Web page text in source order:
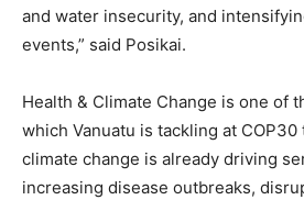
and water insecurity, and
events,” said Posikai.
Health & Climate Change is one of
which Vanuatu is tackling at COP30
climate change is already driving
increasing disease outbreaks,